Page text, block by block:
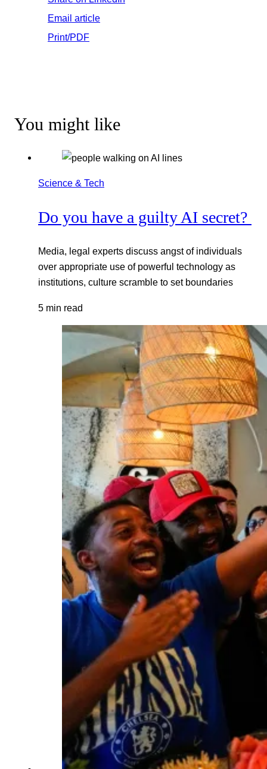
Email article
Print/PDF
You might like
Science & Tech
Do you have a guilty AI secret?
Media, legal experts discuss angst of individuals
over appropriate use of powerful technology as
institutions, culture scramble to set boundaries
5 min read